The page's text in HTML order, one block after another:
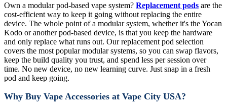
Own a modular pod-based vape system? Replacement pods are the
cost-efficient way to keep it going without replacing the entire
device. The whole point of a modular system, whether it's the Yocan
Kodo or another pod-based device, is that you keep the hardware
and only replace what runs out. Our replacement pod selection
covers the most popular modular systems, so you can swap flavors,
keep the build quality you trust, and spend less per session over
time. No new device, no new learning curve. Just snap in a fresh
pod and keep going.
Why Buy Vape Accessories at Vape City USA?